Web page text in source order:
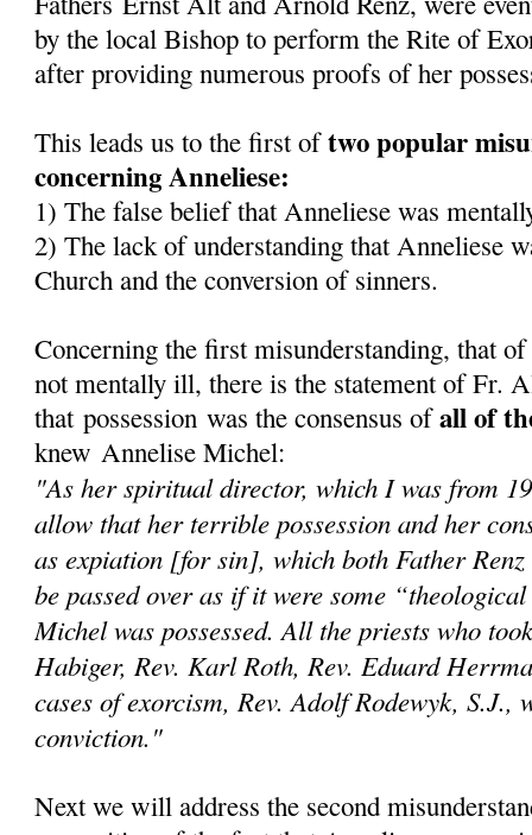
by the local Bishop to perform the Rite of
after providing numerous proofs of her
This leads us to the first oftwo popular
concerning Anneliese:
1) The false belief that Anneliese was
2) The lack of understanding that Anneliese
Church and the conversion of sinners.
Concerning the first misunderstanding, that
not mentally ill, there is the statement of Fr.
that possession was the consensus ofall of
knew Annelise Michel:
"As her spiritual director, which I was from
allow that her terrible possession and her
as expiation [for sin], which both Father
be passed over as if it were some
Michel was possessed. All the priests who
Habiger, Rev. Karl Roth, Rev. Eduard
cases of exorcism, Rev. Adolf Rodewyk, S.J.,
conviction."
Next we will address the second